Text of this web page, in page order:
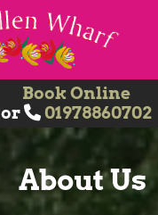
Book Online
or  01978860702
About Us